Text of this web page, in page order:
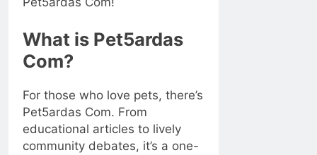
What is Pet5ardas
Com?
For those who love pets, there’s
Pet5ardas Com. From
educational articles to lively
community debates, it’s a one-